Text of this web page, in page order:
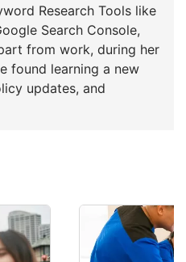
Research Tools like
Search Console,
found learning a new
updates, and